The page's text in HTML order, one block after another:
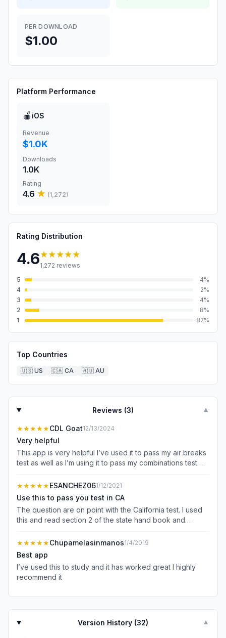
PER DOWNLOAD
$1.00
Platform Performance
🍎 iOS
Revenue
$1.0K
Downloads
1.0K
Rating
4.6 ★ (1,272)
Rating Distribution
4.6★★★★★
1,272 reviews
5
4%
4
2%
3
4%
2
8%
1
82%
Top Countries
🇺🇸 US 🇨🇦 CA 🇦🇺 AU
Reviews (3) ▼
★★★★★CDL Goat12/13/2024
Very helpful
This app is very helpful I’ve used it to pass my air breaks
test as well as I’m using it to pass my combinations test
★★★★★ESANCHEZ061/12/2021
Use this to pass you test in CA
The question are on point with the California test. I used
this and read section 2 of the state hand book and
needed it for work. Spend the $3 I’m sure you spent
more on dumber things.
★★★★★Chupamelasinmanos1/4/2019
Best app
I’ve used this to study and it has worked great I highly
recommend it
Version History (32) ▼